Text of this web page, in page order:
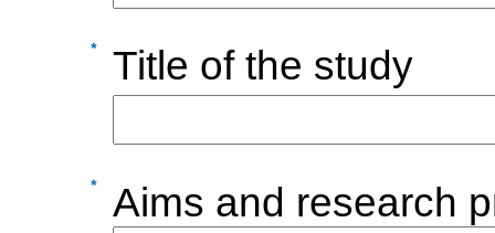
Title of the study
Aims and research